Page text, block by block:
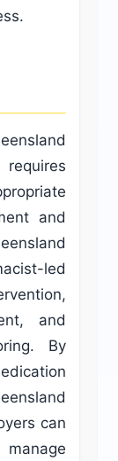
and
led
and
By
can